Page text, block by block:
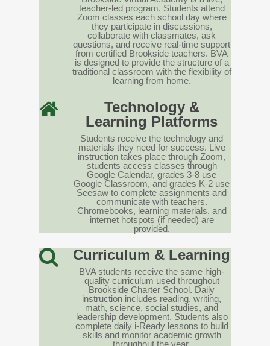
teacher-led program. Students attend
Zoom classes each school day where
they participate in discussions,
collaborate with classmates, ask
questions, and receive real-time support
from certified Brookside teachers. BVA
is designed to provide the structure of a
traditional classroom with the flexibility of
learning from home.
Technology &
Learning Platforms
Students receive the technology and
materials they need for success. Live
instruction takes place through Zoom,
students access classes through
Google Calendar, grades 3-8 use
Google Classroom, and grades K-2 use
Seesaw to complete assignments and
communicate with teachers.
Chromebooks, learning materials, and
internet hotspots (if needed) are
provided.
Curriculum & Learning
BVA students receive the same high-
quality curriculum used throughout
Brookside Charter School. Daily
instruction includes reading, writing,
math, science, social studies, and
leadership development. Students also
complete daily i-Ready lessons to build
skills and monitor academic growth